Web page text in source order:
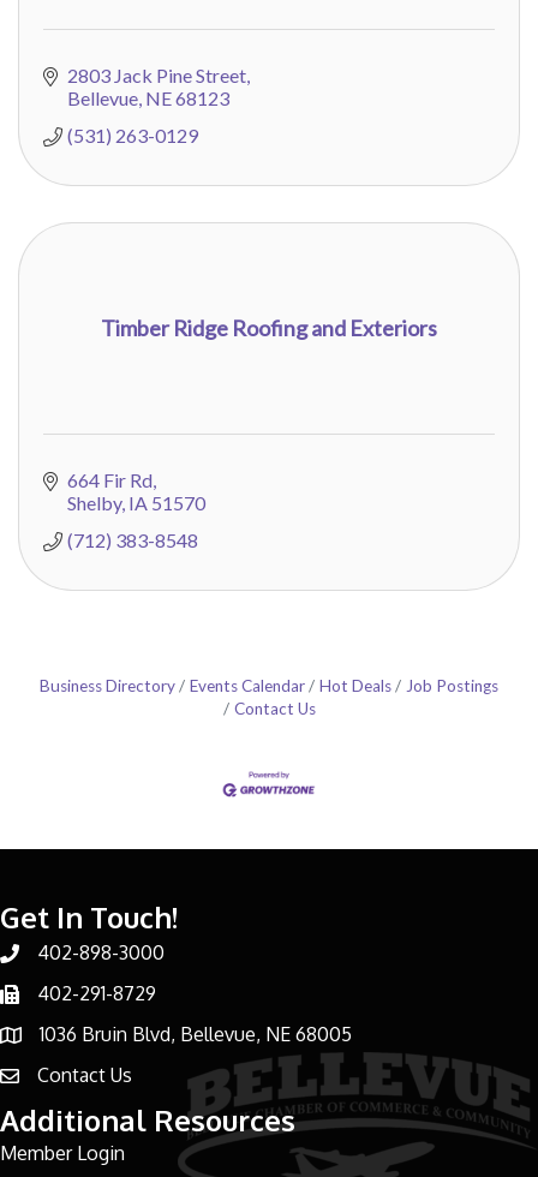
2803 Jack Pine Street
Bellevue NE68123
(531) 263-0129
Timber Ridge Roofing and Exteriors
664 Fir Rd
Shelby IA 51570
(712) 383-8548
Business Directory Events Calendar Hot Deals
Job Postings
Contact Us
Get In Touch!
Phone number
402-898-3000
Phone number
402-291-8729
address1036 Bruin Blvd, Bellevue, NE 68005
email address
Contact Us
Additional Resources
Member Login